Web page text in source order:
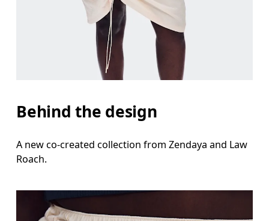
Behind the design
A new co-created collection from Zendaya and Law
Roach.